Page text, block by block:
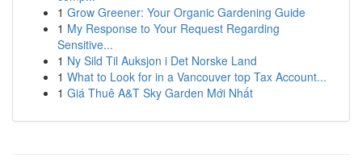
1 Grow Greener: Your Organic Gardening Guide
1 My Response to Your Request Regarding
Sensitive...
1 Ny Sild Til Auksjon i Det Norske Land
1 What to Look for in a Vancouver top Tax Account...
1 Giá Thuê A&T Sky Garden Mới Nhất